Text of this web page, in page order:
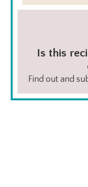
Is this
Find out and